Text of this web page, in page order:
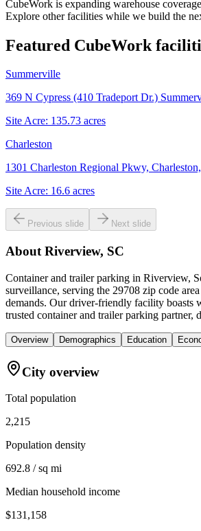
CubeWork is expanding warehouse
Explore other facilities while we build the
Featured CubeWork
Summerville
369 N Cypress (410 Tradeport Dr.)
Site Acre: 135.73 acres
Charleston
1301 Charleston Regional Pkwy,
Site Acre: 16.6 acres
Previous slide Next slide
About Riverview, SC
Container and trailer parking in Riverview,
surveillance, serving the 29708 zip code
demands. Our driver-friendly facility boasts
trusted container and trailer parking partner,
Overview Demographics Education
City overview
Total population
2,215
Population density
692.8 / sq mi
Median household income
$131,158